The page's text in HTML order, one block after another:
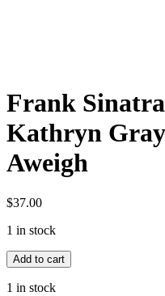
Frank
Kathryn
Aweigh
$37.00
1 in stock
Frank
Sinatra,
Gene
Add to cart
1 in stock